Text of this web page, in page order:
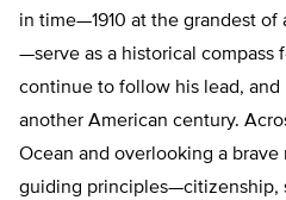
in time—1910 at the grandest of
—serve as a historical compass
continue to follow his lead, and
another American century.
Ocean and overlooking a brave
guiding principles—citizenship,